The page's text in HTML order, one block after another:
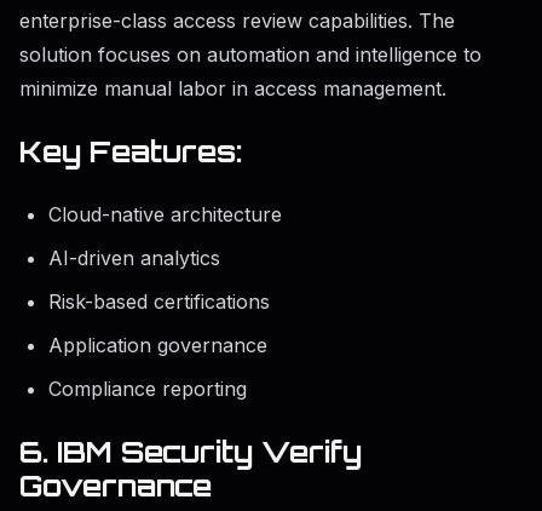
enterprise-class access review capabilities. The
solution focuses on automation and intelligence to
minimize manual labor in access management.
Key Features:
Cloud-native architecture
AI-driven analytics
Risk-based certifications
Application governance
Compliance reporting
6. IBM Security Verify
Governance